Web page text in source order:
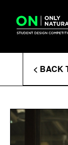
contentCOLLEGES
ENTRIES
Enter
Search
Terms
< BACK